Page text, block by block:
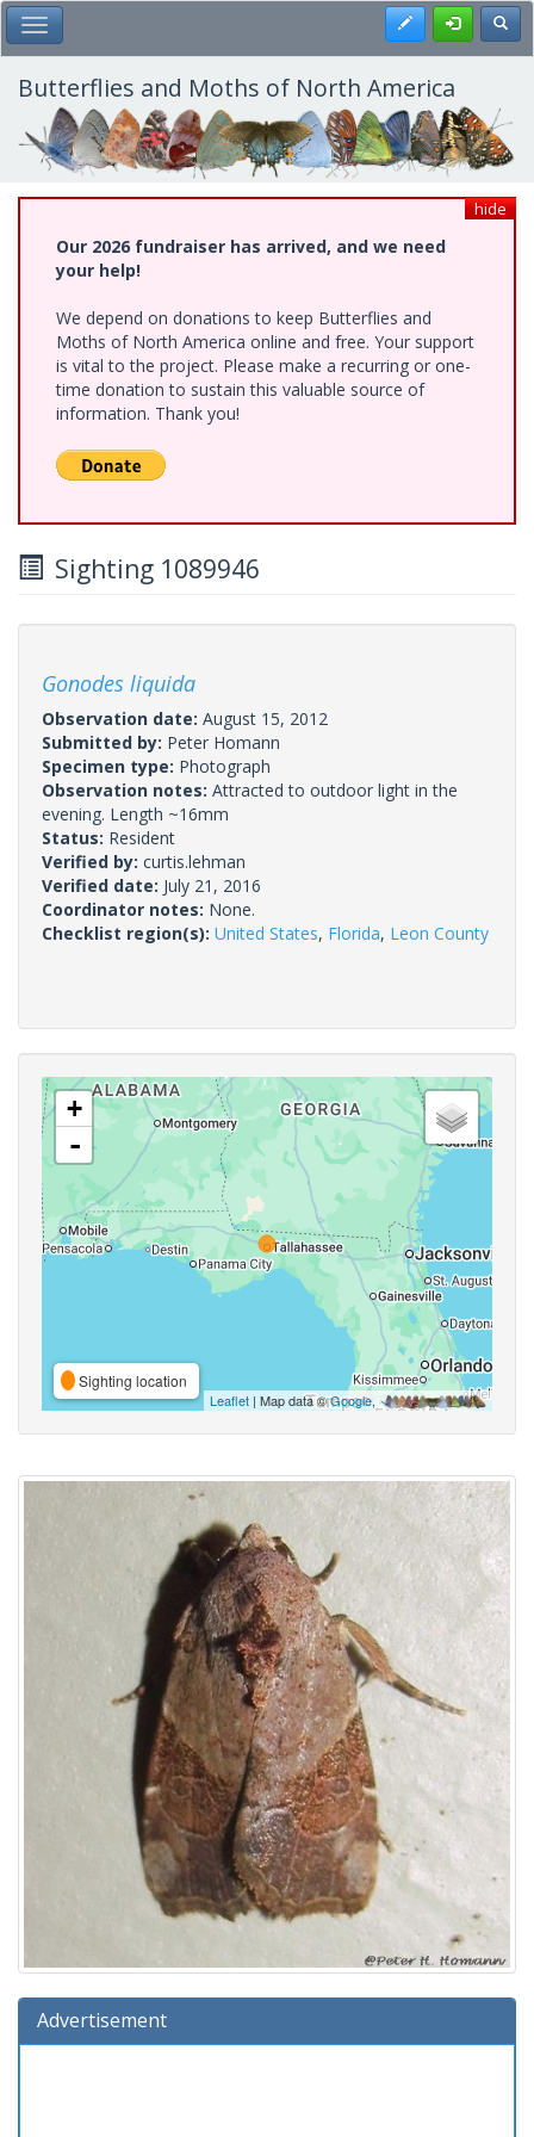
Skip
to
main
content
Toggle Main Menu Register
Butterflies and Moths of North America
hide
Our 2026 fundraiser has arrived, and we need
your help!
We depend on donations to keep Butterflies and
Moths of North America online and free. Your support
is vital to the project. Please make a recurring or one-
time donation to sustain this valuable source of
information. Thank you!
Sighting 1089946
Gonodes liquida
Observation date: August 15, 2012
Submitted by: Peter Homann
Specimen type: Photograph
Observation notes: Attracted to outdoor light in the
evening. Length ~16mm
Status: Resident
Verified by: curtis.lehman
Verified date: July 21, 2016
Coordinator notes: None.
Checklist region(s): United States, Florida, Leon County
+
-
Sighting location
Leaflet | Map data ©Google,
Advertisement